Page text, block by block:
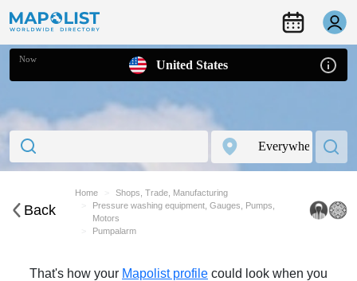
Now United States
Back
Home
Shops, Trade, Manufacturing
Pressure washing equipment, Gauges, Pumps,
Motors
Pumpalarm
That's how your Mapolist profile could look when you